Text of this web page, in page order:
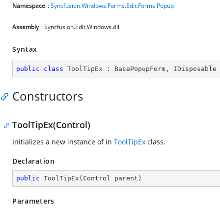
Namespace :Syncfusion.Windows.Forms.Edit.Forms.Popup
Assembly : Syncfusion.Edit.Windows.dll
Syntax
public class ToolTipEx : BasePopupForm , IDisposable
Constructors
ToolTipEx(Control)
Initializes a new instance of in ToolTipEx class.
Declaration
public ToolTipEx ( Control parent )
Parameters